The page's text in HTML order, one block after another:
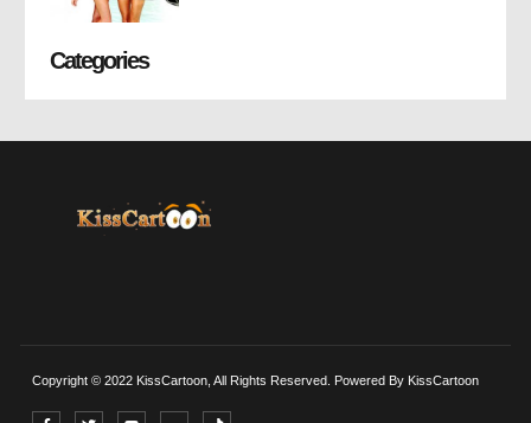
Categories
Copyright © 2022 KissCartoon, All Rights Reserved. Powered By KissCartoon